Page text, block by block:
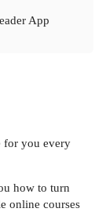
App
for you every
how to turn
online courses